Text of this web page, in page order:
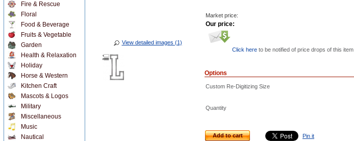
View detailed images (1)
Market price:
Our price:
Click here to be notified of price drops of this item
Options
Custom Re-Digitizing Size
Quantity
Add to cart Pin it
Fire & Rescue
Floral
Food & Beverage
Fruits & Vegetable
Garden
Health & Relaxation
Holiday
Horse & Western
Kitchen Craft
Mascots & Logos
Military
Miscellaneous
Music
Nautical